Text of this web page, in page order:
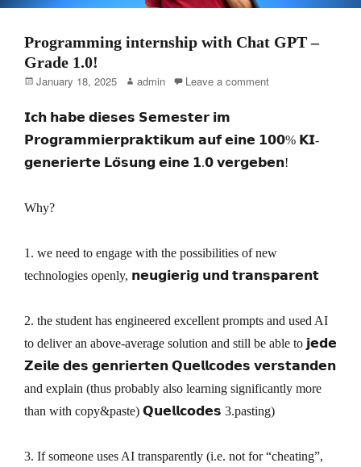
Programming internship with Chat GPT –
Grade 1.0!
Posted
January 18, 2025 Author
admin Leave a comment
𝗜𝗰𝗵 𝗵𝗮𝗯𝗲 𝗱𝗶𝗲𝘀𝗲𝘀 𝗦𝗲𝗺𝗲𝘀𝘁𝗲𝗿 𝗶𝗺
𝗣𝗿𝗼𝗴𝗿𝗮𝗺𝗺𝗶𝗲𝗿𝗽𝗿𝗮𝗸𝘁𝗶𝗸𝘂𝗺 𝗮𝘂𝗳 𝗲𝗶𝗻𝗲 𝟭𝟬𝟬% 𝗞𝗜-
𝗴𝗲𝗻𝗲𝗿𝗶𝗲𝗿𝘁𝗲 𝗟𝗼̈𝘀𝘂𝗻𝗴 𝗲𝗶𝗻𝗲 𝟭.𝟬 𝘃𝗲𝗿𝗴𝗲𝗯𝗲𝗻!
Why?
1. we need to engage with the possibilities of new
technologies openly, 𝗻𝗲𝘂𝗴𝗶𝗲𝗿𝗶𝗴 𝘂𝗻𝗱 𝘁𝗿𝗮𝗻𝘀𝗽𝗮𝗿𝗲𝗻𝘁
2. the student has engineered excellent prompts and used AI
to deliver an above-average solution and still be able to 𝗷𝗲𝗱𝗲
𝗭𝗲𝗶𝗹𝗲 𝗱𝗲𝘀 𝗴𝗲𝗻𝗿𝗶𝗲𝗿𝘁𝗲𝗻 𝗤𝘂𝗲𝗹𝗹𝗰𝗼𝗱𝗲𝘀 𝘃𝗲𝗿𝘀𝘁𝗮𝗻𝗱𝗲𝗻
and explain (thus probably also learning significantly more
than with copy&paste) 𝗤𝘂𝗲𝗹𝗹𝗰𝗼𝗱𝗲𝘀 3.pasting)
3. If someone uses AI transparently (i.e. not for “cheating”,